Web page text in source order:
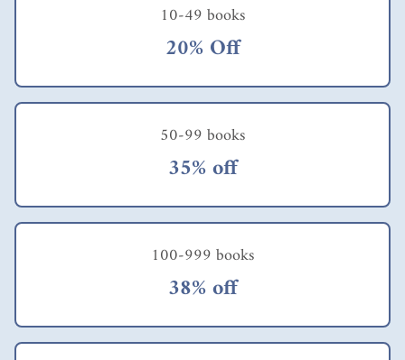
10-49 books
20% Off
50-99 books
35% off
100-999 books
38% off